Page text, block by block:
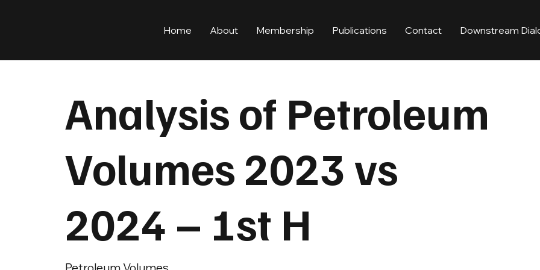
Home About Membership Publications Contact Downstream
Analysis of Petroleum
Volumes 2023 vs
2024 – 1st H